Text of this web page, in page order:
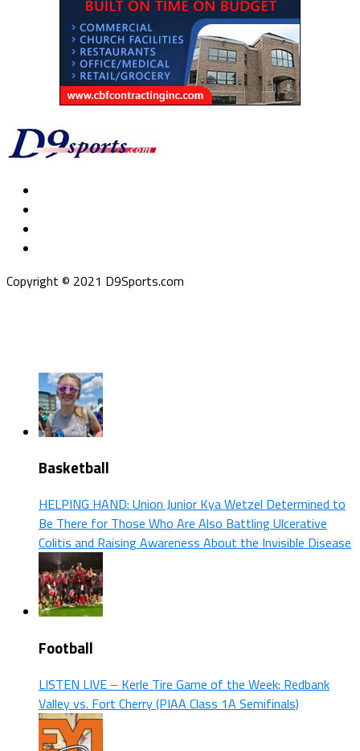
Copyright © 2021 D9Sports.com
Basketball
HELPING HAND: Union Junior Kya Wetzel Determined to
Be There for Those Who Are Also Battling Ulcerative
Colitis and Raising Awareness About the Invisible Disease
Football
LISTEN LIVE – Kerle Tire Game of the Week: Redbank
Valley vs. Fort Cherry (PIAA Class 1A Semifinals)